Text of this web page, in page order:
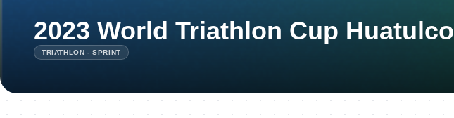
2023 World Triathlon Cup Huatulco
TRIATHLON - SPRINT